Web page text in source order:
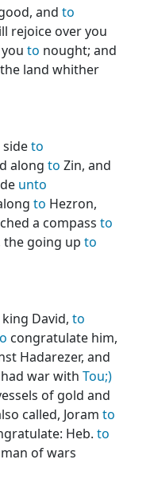
and to
rejoice over you
to nought; and
land whither
to
along to Zin, and
unto
to Hezron,
a compass to
the going up to
king David, to
congratulate him,
Hadarezer, and
war with Tou;)
of gold and
called, Joram to
Heb. to
of wars